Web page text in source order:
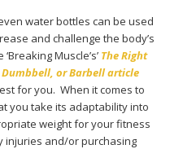
water bottles can be used
and challenge the body’s
Muscle’s’ The Right
or Barbell article
for you. When it comes to
you take its adaptability into
weight for your fitness
injuries and/or purchasing